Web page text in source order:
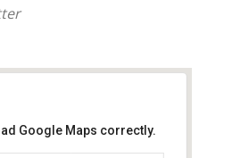
Google Maps correctly.